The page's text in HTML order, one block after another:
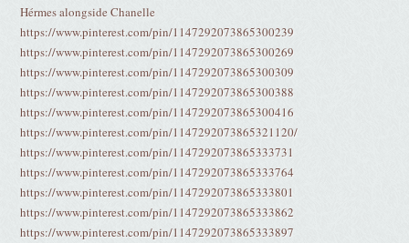
Hérmes alongside Chanelle
https://www.pinterest.com/pin/1147292073865300239
https://www.pinterest.com/pin/1147292073865300269
https://www.pinterest.com/pin/1147292073865300309
https://www.pinterest.com/pin/1147292073865300388
https://www.pinterest.com/pin/1147292073865300416
https://www.pinterest.com/pin/1147292073865321120/
https://www.pinterest.com/pin/1147292073865333731
https://www.pinterest.com/pin/1147292073865333764
https://www.pinterest.com/pin/1147292073865333801
https://www.pinterest.com/pin/1147292073865333862
https://www.pinterest.com/pin/1147292073865333897